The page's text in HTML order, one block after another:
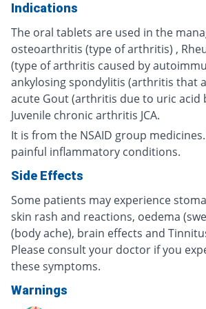
Indications
The oral tablets are used in the
osteoarthritis (type of arthritis) ,
(type of arthritis caused by
ankylosing spondylitis (arthritis that
acute Gout (arthritis due to uric acid
Juvenile chronic arthritis JCA.
It is from the NSAID group
painful inflammatory conditions.
Side Effects
Some patients may experience
skin rash and reactions, oedema
(body ache), brain effects and
Please consult your doctor if you
these symptoms.
Warnings